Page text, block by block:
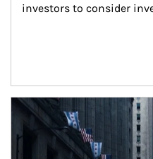
investors to consider
Article Image